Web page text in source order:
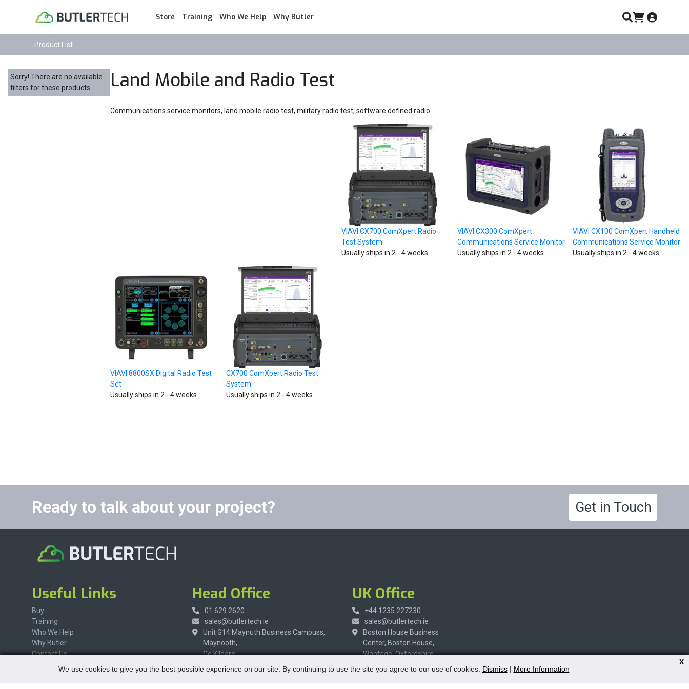
Store Training Who We Help Why Butler
Product List
Sorry! There are no available
filters for these products
Land Mobile and Radio Test
Communications service monitors, land mobile radio test, military radio test, software defined radio
VIAVI CX700 ComXpert Radio
Test System
Usually ships in 2 - 4 weeks
VIAVI CX300 ComXpert
Communications Service Monitor
Usually ships in 2 - 4 weeks
VIAVI CX100 ComXpert Handheld
Communications Service Monitor
Usually ships in 2 - 4 weeks
VIAVI 8800SX Digital Radio Test
Set
Usually ships in 2 - 4 weeks
CX700 ComXpert Radio Test
System
Usually ships in 2 - 4 weeks
Ready to talk about your project? Get in Touch
Useful Links
Buy
Training
Who We Help
Why Butler
Contact Us
Head Office
01 629 2620
sales@butlertech.ie
Unit G14 Maynuth Business Campuss,
Maynooth,
Co Kildare,
Ireland
UK Office
+44 1235 227230
sales@butlertech.ie
Boston House Business
Center, Boston House,
Wantage, Oxfordshire,
United Kingdom
We use cookies to give you the best possible experience on our site. By continuing to use the site you agree to our use of cookies. Dismiss| More Information
X